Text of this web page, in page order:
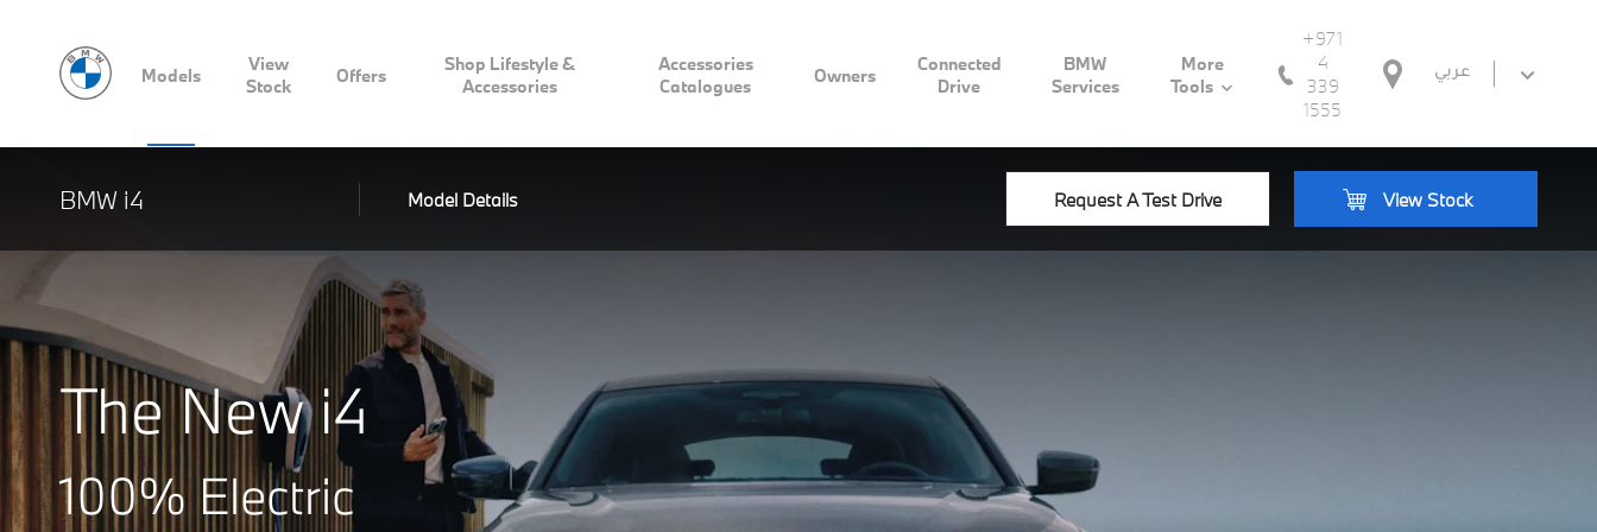
Models
View
Stock
Offers
Shop Lifestyle &
Accessories
Accessories
Catalogues
Owners
Connected
Drive
BMW
Services
More
Tools
+971
4
339
1555
عربي
BMW i4 Model Details Request A Test Drive View Stock
The New i4
100% Electric